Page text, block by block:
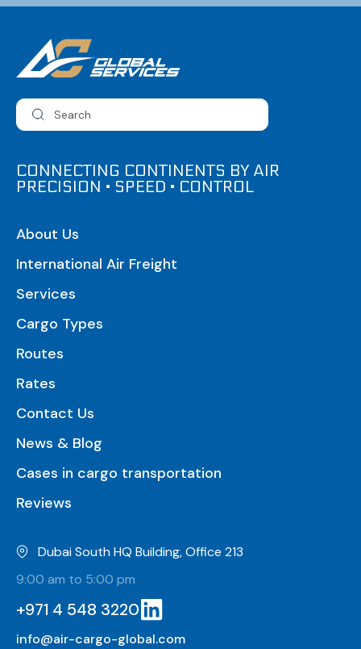
CONNECTING CONTINENTS BY AIR
PRECISION • SPEED • CONTROL
About Us
International Air Freight
Services
Cargo Types
Routes
Rates
Contact Us
News & Blog
Cases in cargo transportation
Reviews
Dubai South HQ Building, Office 213
9:00 am to 5:00 pm
+971 4 548 3220
info@air-cargo-global.com